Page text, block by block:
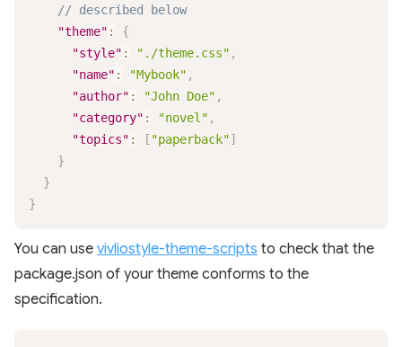
// described below
"theme" :
{
"style" : "./theme.css" ,
"name" : "Mybook" ,
"author" : "John Doe" ,
"category" : "novel" ,
"topics" : [ "paperback"]
}
}
}
You can use vivliostyle-theme-scripts to check that the
package.json of your theme conforms to the
specification.